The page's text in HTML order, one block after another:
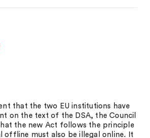
that the two EU institutions have
on the text of the DSA, the Council
the new Act follows the principle
offline must also be illegal online. It